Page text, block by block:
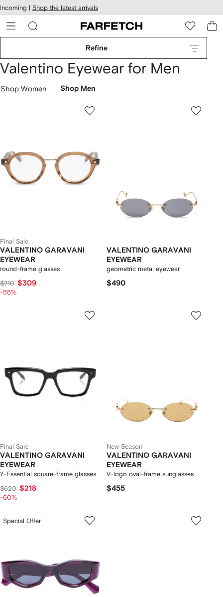
Skip to
main
content
Incoming | Shop the latest arrivals
Refine
Valentino Eyewear for Men
Shop Women Shop Men
Final Sale
VALENTINO GARAVANI
EYEWEAR
round-frame glasses
$710 $309
-55%
VALENTINO GARAVANI
EYEWEAR
geometric metal eyewear
$490
Final Sale
VALENTINO GARAVANI
EYEWEAR
Y-Essential square-frame glasses
$620 $218
-60%
New Season
VALENTINO GARAVANI
EYEWEAR
V-logo oval-frame sunglasses
$455
Special Offer